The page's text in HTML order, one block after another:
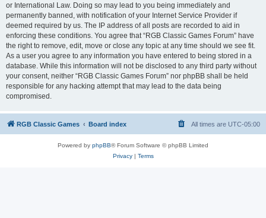
or International Law. Doing so may lead to you being immediately and
permanently banned, with notification of your Internet Service Provider if
deemed required by us. The IP address of all posts are recorded to aid in
enforcing these conditions. You agree that “RGB Classic Games Forum” have
the right to remove, edit, move or close any topic at any time should we see fit.
As a user you agree to any information you have entered to being stored in a
database. While this information will not be disclosed to any third party without
your consent, neither “RGB Classic Games Forum” nor phpBB shall be held
responsible for any hacking attempt that may lead to the data being
compromised.
RGB Classic Games Board index All times are UTC-05:00
Powered by phpBB® Forum Software © phpBB Limited
Privacy| Terms